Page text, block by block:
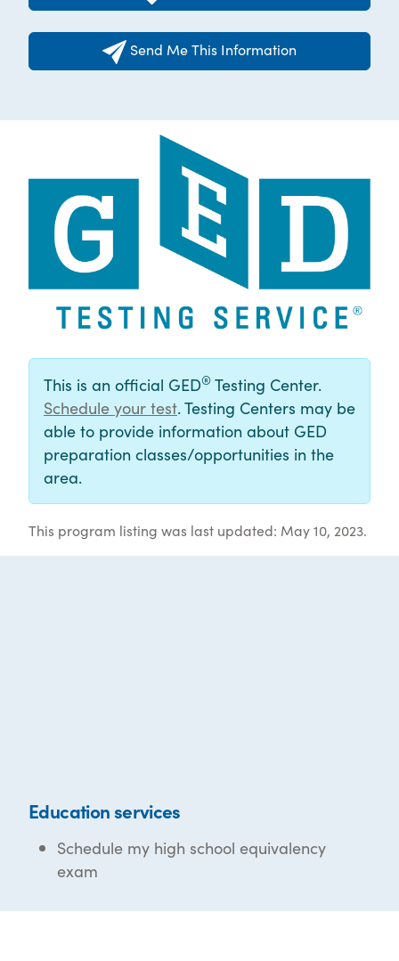
Send Me This Information
This is an official GED® Testing Center.
Schedule your test. Testing Centers may be
able to provide information about GED
preparation classes/opportunities in the
area.
This program listing was last updated: May 10, 2023.
Education services
Schedule my high school equivalency
exam